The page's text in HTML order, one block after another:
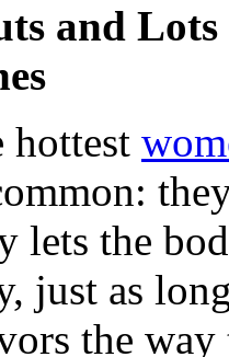
and Lots
hottest
lets the
just as
the